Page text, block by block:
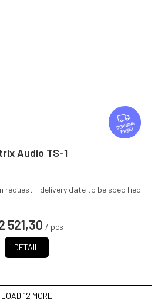
F
R
E
FREE
Audio TS-1
request - delivery date to be specified
521,30 / pcs
DETAIL
LOAD 12 MORE